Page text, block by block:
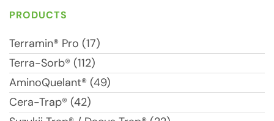
PRODUCTS
Terramin® Pro (17)
Terra-Sorb® (112)
AminoQuelant® (49)
Cera-Trap® (42)